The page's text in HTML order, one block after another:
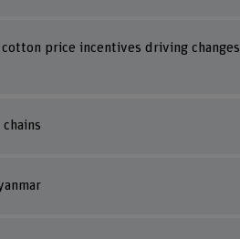
price incentives driving changes